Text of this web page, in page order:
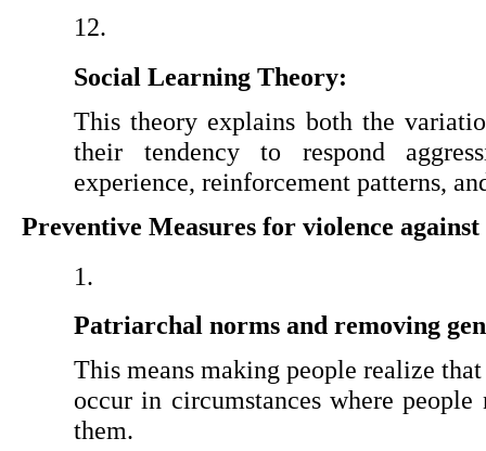
Social Learning Theory:
This theory explains both the
their tendency to respond
experience, reinforcement patterns,
Preventive Measures for violence against
Patriarchal norms and removing
This means making people realize
occur in circumstances where
them.